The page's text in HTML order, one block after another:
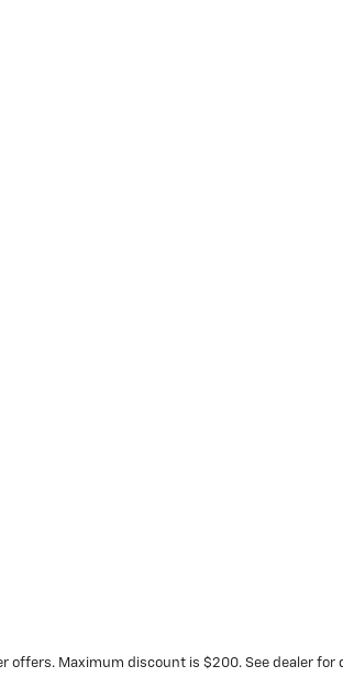
offers. Maximum discount is $200. See dealer